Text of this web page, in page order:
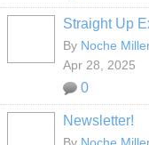
Straight Up
By Noche
Apr 28, 2025
0
Newsletter!